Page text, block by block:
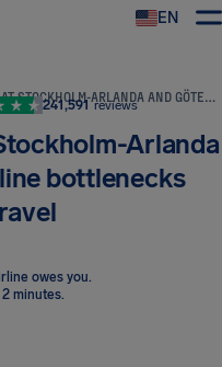
EN
20 FLIGHTS CANCELED AT STOCKHOLM-ARLANDA AND GÖTEBORG AS AIRLINE BOTTLENECKS DISRUPT TRAVEL
241,591 reviews
Arlanda
bottlenecks
owes you.
minutes.